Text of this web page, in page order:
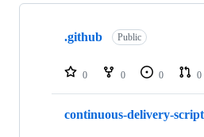
Showing
repositories
.github Public
0 0 0 0
continuous-delivery-